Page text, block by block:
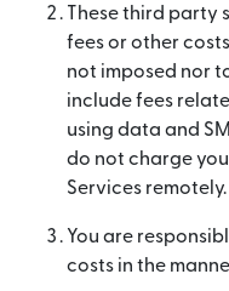
These third party
fees or other
not imposed nor
include fees
using data and
do not charge
Services remotely.
You are
costs in the